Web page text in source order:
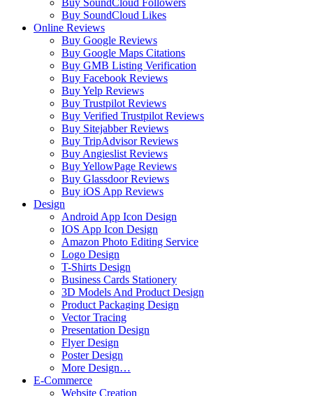
Buy SoundCloud Followers
Buy SoundCloud Likes
Online Reviews
Buy Google Reviews
Buy Google Maps Citations
Buy GMB Listing Verification
Buy Facebook Reviews
Buy Yelp Reviews
Buy Trustpilot Reviews
Buy Verified Trustpilot Reviews
Buy Sitejabber Reviews
Buy TripAdvisor Reviews
Buy Angieslist Reviews
Buy YellowPage Reviews
Buy Glassdoor Reviews
Buy iOS App Reviews
Design
Android App Icon Design
IOS App Icon Design
Amazon Photo Editing Service
Logo Design
T-Shirts Design
Business Cards Stationery
3D Models And Product Design
Product Packaging Design
Vector Tracing
Presentation Design
Flyer Design
Poster Design
More Design…
E-Commerce
Website Creation